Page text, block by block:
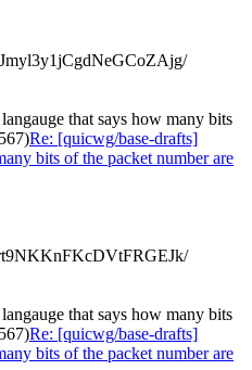
that says how many bits
Re: [quicwg/base-drafts]
bits of the packet number are
that says how many bits
Re: [quicwg/base-drafts]
bits of the packet number are